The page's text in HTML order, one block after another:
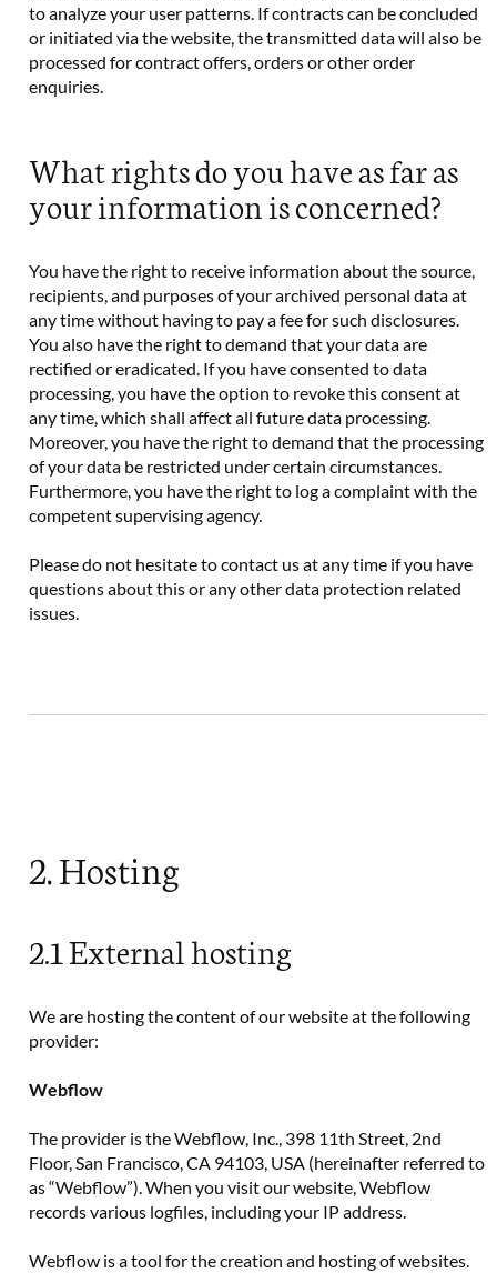
to analyze your user patterns. If contracts can be concluded
or initiated via the website, the transmitted data will also be
processed for contract offers, orders or other order
enquiries.
What rights do you have as far as
your information is concerned?
You have the right to receive information about the source,
recipients, and purposes of your archived personal data at
any time without having to pay a fee for such disclosures.
You also have the right to demand that your data are
rectified or eradicated. If you have consented to data
processing, you have the option to revoke this consent at
any time, which shall affect all future data processing.
Moreover, you have the right to demand that the processing
of your data be restricted under certain circumstances.
Furthermore, you have the right to log a complaint with the
competent supervising agency.
Please do not hesitate to contact us at any time if you have
questions about this or any other data protection related
issues.
2. Hosting
2.1 External hosting
We are hosting the content of our website at the following
provider:
Webflow
The provider is the Webflow, Inc., 398 11th Street, 2nd
Floor, San Francisco, CA 94103, USA (hereinafter referred to
as “Webflow”). When you visit our website, Webflow
records various logfiles, including your IP address.
Webflow is a tool for the creation and hosting of websites.